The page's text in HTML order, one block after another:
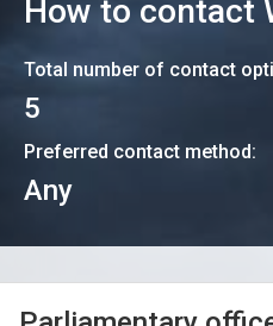
How to contact
Total number of contact
5
Preferred contact method:
Any